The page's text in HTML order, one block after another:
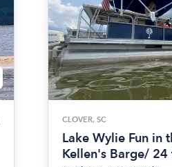
CLOVER, SC
Lake Wylie Fun in
Kellen's Barge/ 24